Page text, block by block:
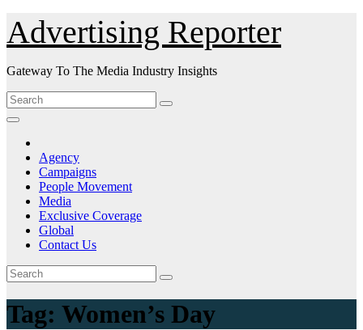
Skip
to
Content
Advertising Reporter
Gateway To The Media Industry Insights
Agency
Campaigns
People Movement
Media
Exclusive Coverage
Global
Contact Us
Tag: Women’s Day